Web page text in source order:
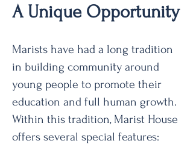
A Unique Opportunity
Marists have had a long tradition
in building community around
young people to promote their
education and full human growth.
Within this tradition, Marist House
offers several special features: